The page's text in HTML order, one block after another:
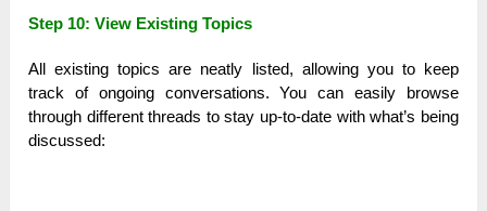
Step 10: View Existing Topics
All existing topics are neatly listed, allowing you to keep
track of ongoing conversations. You can easily browse
through different threads to stay up-to-date with what’s being
discussed: